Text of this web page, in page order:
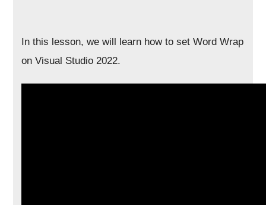
In this lesson, we will learn how to set Word Wrap
on Visual Studio 2022.